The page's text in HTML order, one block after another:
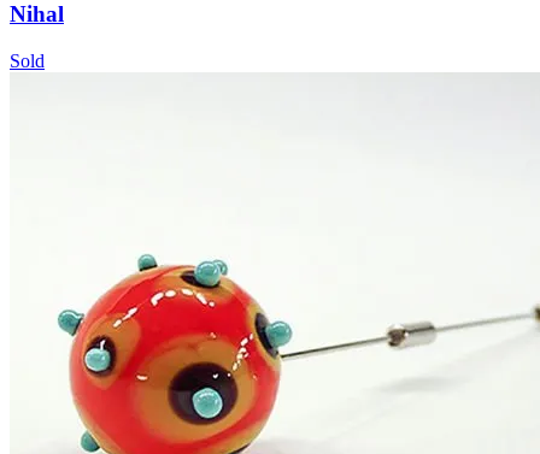
Nihal
Sold